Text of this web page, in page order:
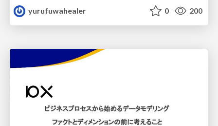
yurufuwahealer
0 200